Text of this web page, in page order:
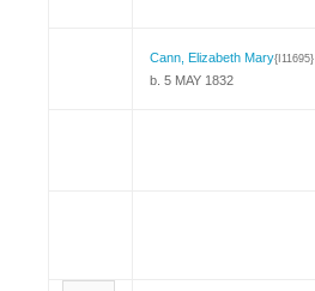
Cann, Elizabeth Mary{I11695}
b. 5 MAY 1832